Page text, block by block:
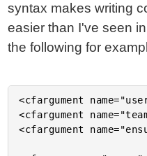
syntax makes writing
easier than I've seen
the following for
<cfargument
<cfargument
<cfargument